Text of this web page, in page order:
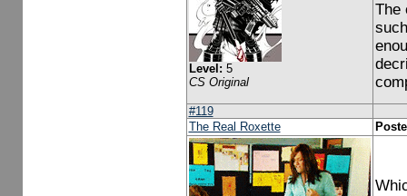
Level: 5
CS Original
The
#119
The Real Roxette